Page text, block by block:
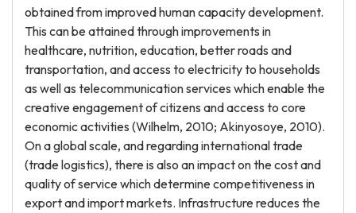
obtained from improved human capacity development.
This can be attained through improvements in
healthcare, nutrition, education, better roads and
transportation, and access to electricity to households
as well as telecommunication services which enable the
creative engagement of citizens and access to core
economic activities (Wilhelm, 2010; Akinyosoye, 2010).
On a global scale, and regarding international trade
(trade logistics), there is also an impact on the cost and
quality of service which determine competitiveness in
export and import markets. Infrastructure reduces the